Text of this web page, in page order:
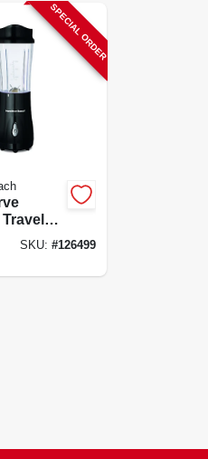
SPECIAL ORDER
SKU: #126499